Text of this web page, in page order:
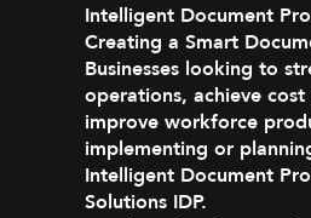
Intelligent Document
Creating a Smart
Businesses looking to
operations, achieve cost
improve workforce
implementing or
Intelligent Document
Solutions IDP.